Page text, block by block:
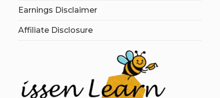
Earnings Disclaimer
Affiliate Disclosure